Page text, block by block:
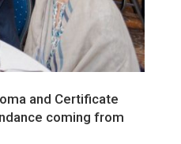
and Certificate
coming from